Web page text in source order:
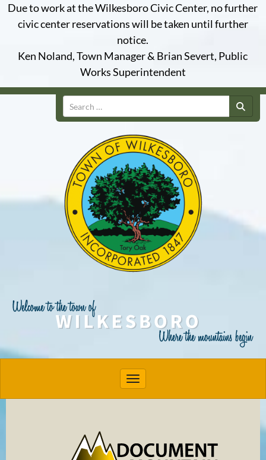
Due to work at the Wilkesboro Civic Center, no further
civic center reservations will be taken until further
notice.
Ken Noland, Town Manager & Brian Severt, Public
Works Superintendent
Search
Toggle navigation